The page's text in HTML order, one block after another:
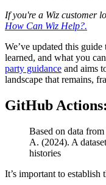
If you're a Wiz customer
How Can Wiz Help?.
We’ve updated this
learned, and what you
party guidance and aims
landscape that remains,
GitHub
Based on data
A. (2024). A
histories
It’s important to establish